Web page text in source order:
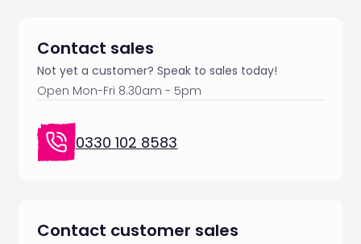
Contact sales
Not yet a customer? Speak to sales today!
Open Mon-Fri 8.30am - 5pm
0330 102 8583
Contact customer sales